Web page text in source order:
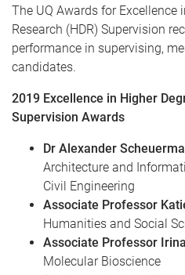
The UQ Awards for Excellence
Research (HDR) Supervision
performance in supervising,
candidates.
2019 Excellence in Higher
Supervision Awards
Dr Alexander
Architecture and
Civil Engineering
Associate Professor
Humanities and Social
Associate Professor
Molecular Bioscience